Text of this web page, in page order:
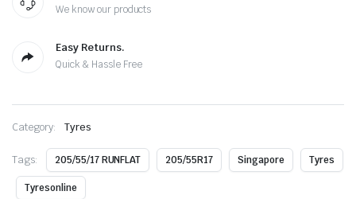
We know our products
Easy Returns.
Quick & Hassle Free
Category: Tyres
Tags: 205/55/17 RUNFLAT 205/55R17 Singapore Tyres
Tyresonline